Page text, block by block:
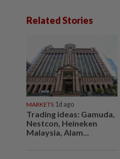
Related Stories
MARKETS 1d ago
Trading ideas: Gamuda,
Nestcon, Heineken
Malaysia, Alam...